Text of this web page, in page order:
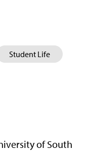
Student Life
of South